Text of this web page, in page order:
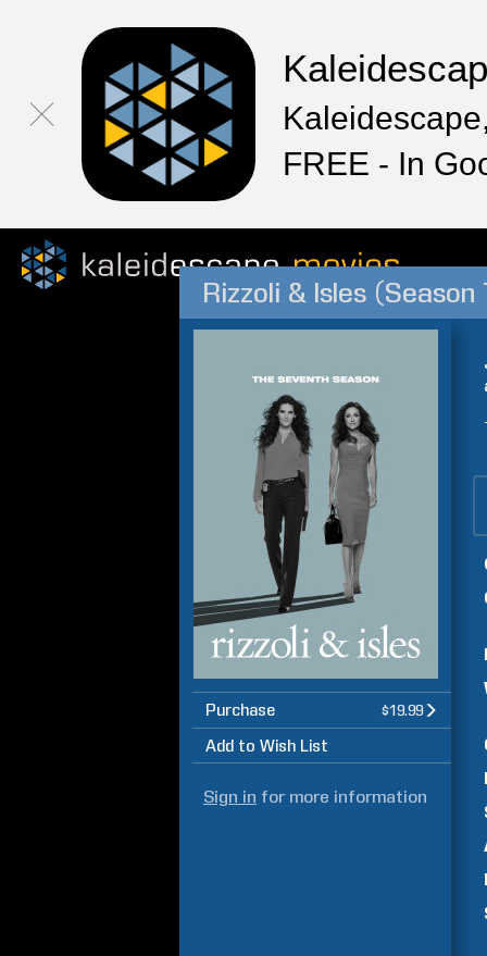
FREE - In
Rizzoli & Isles (Season
Purchase $19.99
Add to Wish List
Sign in for more information